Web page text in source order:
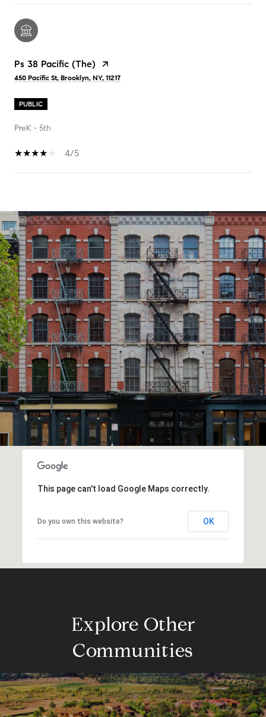
Ps 38 Pacific (The)
450 Pacific St, Brooklyn, NY, 11217
PUBLIC
PreK - 5th
4/5
This page can't load Google Maps correctly.
Do you own this website? OK
Explore Other
Communities